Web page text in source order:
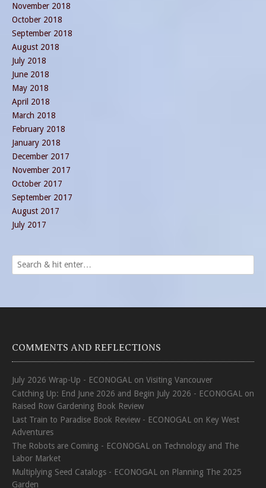
November 2018
October 2018
September 2018
August 2018
July 2018
June 2018
May 2018
April 2018
March 2018
February 2018
January 2018
December 2017
November 2017
October 2017
September 2017
August 2017
July 2017
COMMENTS AND REFLECTIONS
July 2026 Wrap-Up - ECONOGAL on Visiting Vancouver
Catching Up: End June 2026 and Begin July 2026 - ECONOGAL on
Raised Row Gardening Book Review
Last Train to Paradise Book Review - ECONOGAL on Key West
Adventures
The Robots are Coming - ECONOGAL on Technology and The
Labor Market
Multiplying Seed Catalogs - ECONOGAL on Planning The 2025
Garden